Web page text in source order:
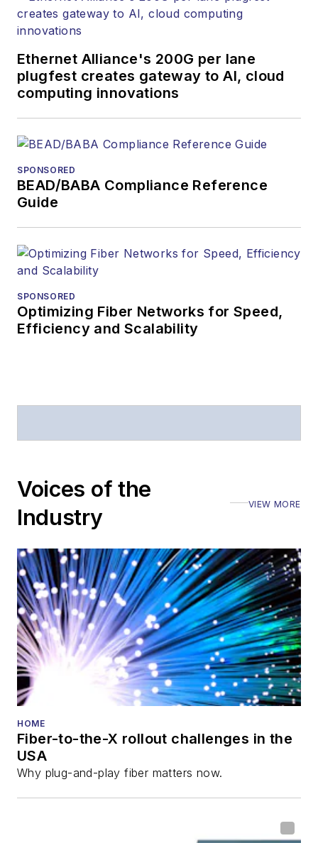
Ethernet Alliance's 200G per lane
plugfest creates gateway to AI, cloud
computing innovations
SPONSORED
BEAD/BABA Compliance Reference
Guide
SPONSORED
Optimizing Fiber Networks for Speed,
Efficiency and Scalability
Voices of the
Industry
VIEW MORE
HOME
Fiber-to-the-X rollout challenges in the
USA
Why plug-and-play fiber matters now.